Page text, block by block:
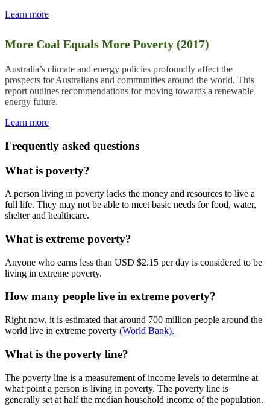
Learn more
More Coal Equals More Poverty (2017)
Australia’s climate and energy policies profoundly affect the
prospects for Australians and communities around the world. This
report outlines recommendations for moving towards a renewable
energy future.
Learn more
Frequently asked questions
What is poverty?
A person living in poverty lacks the money and resources to live a
full life. They may not be able to meet basic needs for food, water,
shelter and healthcare.
What is extreme poverty?
Anyone who earns less than USD $2.15 per day is considered to be
living in extreme poverty.
How many people live in extreme poverty?
Right now, it is estimated that around 700 million people around the
world live in extreme poverty (World Bank).
What is the poverty line?
The poverty line is a measurement of income levels to determine at
what point a person is living in poverty. The poverty line is
generally set at half the median household income of the population.